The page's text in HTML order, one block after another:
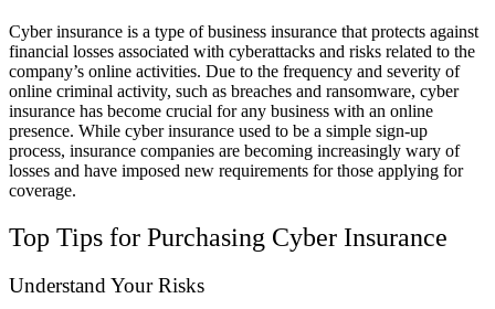
Cyber insurance is a type of business insurance that protects against
financial losses associated with cyberattacks and risks related to the
company’s online activities. Due to the frequency and severity of
online criminal activity, such as breaches and ransomware, cyber
insurance has become crucial for any business with an online
presence. While cyber insurance used to be a simple sign-up
process, insurance companies are becoming increasingly wary of
losses and have imposed new requirements for those applying for
coverage.
Top Tips for Purchasing Cyber Insurance
Understand Your Risks